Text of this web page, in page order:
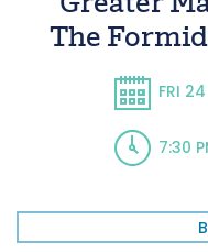
The
FRI
7:30